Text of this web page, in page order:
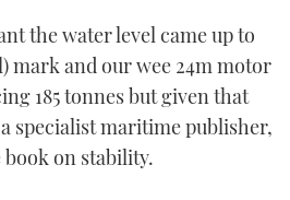
the water level came up to
mark and our wee 24m motor
185 tonnes but given that
specialist maritime publisher,
on stability.